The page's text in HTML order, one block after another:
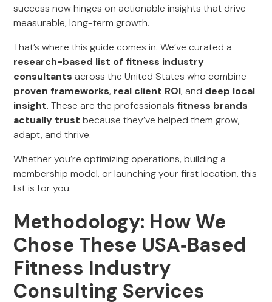
success now hinges on actionable insights that drive
measurable, long-term growth.
That’s where this guide comes in. We’ve curated a
research-based list of fitness industry
consultants across the United States who combine
proven frameworks, real client ROI, and deep local
insight. These are the professionals fitness brands
actually trust because they’ve helped them grow,
adapt, and thrive.
Whether you’re optimizing operations, building a
membership model, or launching your first location, this
list is for you.
Methodology: How We
Chose These USA‑Based
Fitness Industry
Consulting Services